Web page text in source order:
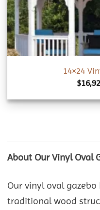
14×24
$
About Our Vinyl Oval
Our vinyl oval
traditional wood